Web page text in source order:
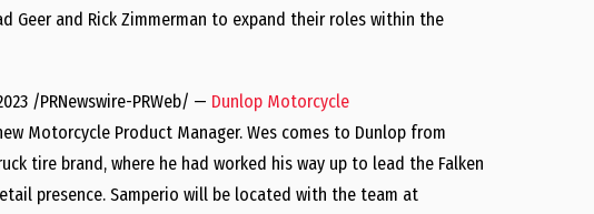
Geerand Rick Zimmerman to expand their roles within the
/PRNewswire-PRWeb/ — Dunlop Motorcycle
Motorcycle Product Manager. Wes comes to Dunlop from
tire brand, where he had worked his way up to lead the Falken
presence. Samperio will be located with the team at